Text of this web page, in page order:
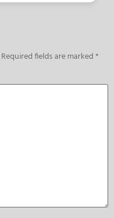
Required fields are marked*